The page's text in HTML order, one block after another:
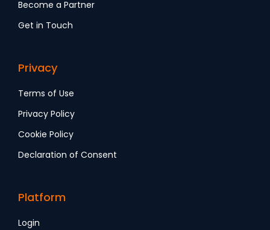
Become a Partner
Get in Touch
Privacy
Terms of Use
Privacy Policy
Cookie Policy
Declaration of Consent
Platform
Login